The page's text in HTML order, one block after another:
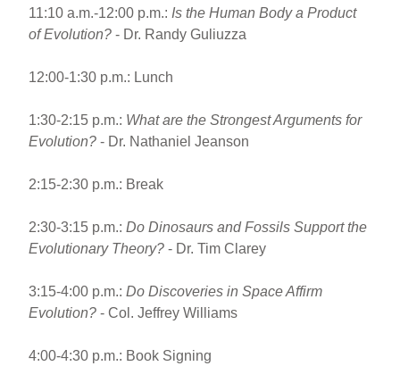
11:10 a.m.-12:00 p.m.:Is the Human Body a Product
of Evolution? - Dr. Randy Guliuzza
12:00-1:30 p.m.: Lunch
1:30-2:15 p.m.: What are the Strongest Arguments for
Evolution? - Dr. Nathaniel Jeanson
2:15-2:30 p.m.: Break
2:30-3:15 p.m.:Do Dinosaurs and Fossils Support the
Evolutionary Theory? - Dr. Tim Clarey
3:15-4:00 p.m.:Do Discoveries in Space Affirm
Evolution?- Col. Jeffrey Williams
4:00-4:30 p.m.: Book Signing